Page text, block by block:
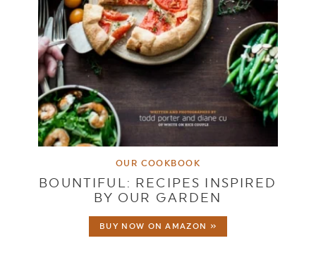
OUR COOKBOOK
BOUNTIFUL: RECIPES INSPIRED
BY OUR GARDEN
BUY NOW ON AMAZON »